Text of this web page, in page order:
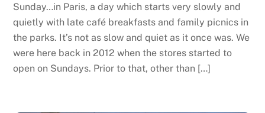
Sunday…in Paris, a day which starts very slowly and
quietly with late café breakfasts and family picnics in
the parks. It’s not as slow and quiet as it once was. We
were here back in 2012 when the stores started to
open on Sundays. Prior to that, other than […]